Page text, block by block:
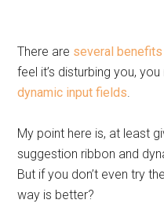
There are several
feel it’s disturbing you,
dynamic input fields
My point here is, at least
suggestion ribbon and
But if you don’t even try
way is better?